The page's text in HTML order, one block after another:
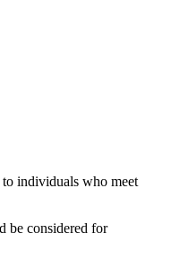
individuals who meet
be considered for